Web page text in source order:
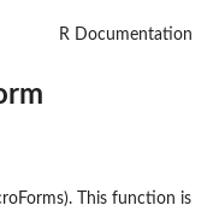
R Documentation
This function is